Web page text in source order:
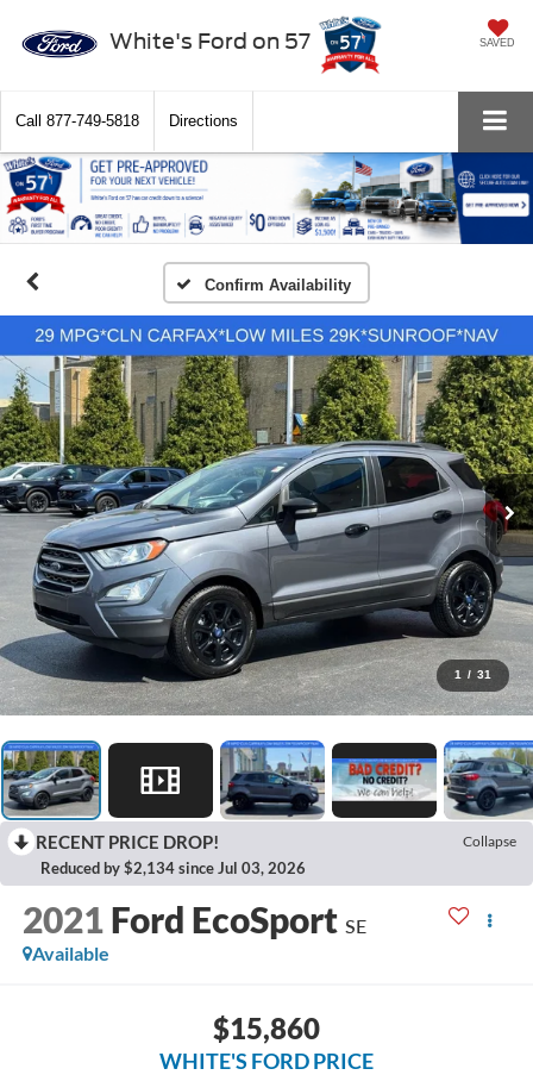
White's Ford on 57 SAVED
Call 877-749-5818 Directions
Confirm Availability
1 / 31
RECENT PRICE DROP! Collapse
Reduced by $2,134 since Jul 03, 2026
2021 Ford EcoSport SE
Available
$15,860
WHITE'S FORD PRICE